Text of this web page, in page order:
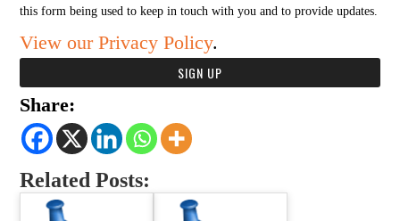
this form being used to keep in touch with you and to provide updates.
View our Privacy Policy.
Share:
Related Posts: